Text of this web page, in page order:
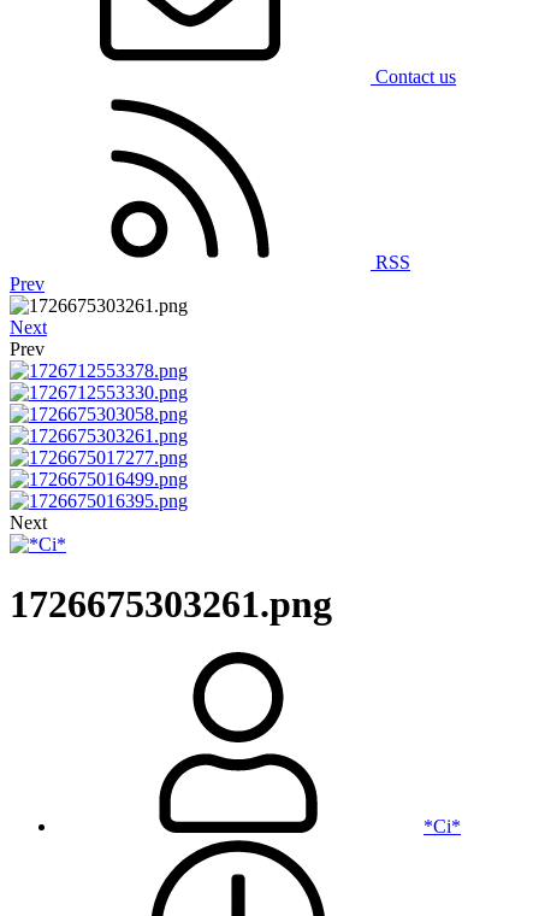
Contact us
RSS
Prev
Next
Prev
Next
1726675303261.png
*Ci*